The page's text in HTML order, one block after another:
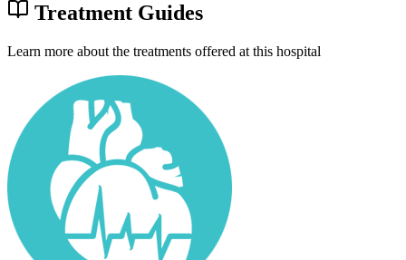
Treatment Guides
Learn more about the treatments offered at this hospital